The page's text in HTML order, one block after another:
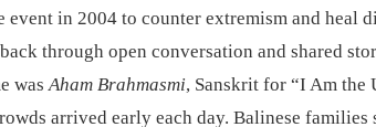
in 2004 to counter extremism and heal
through open conversation and shared
wasAham Brahmasmi, Sanskrit for “I Am the
arrived early each day. Balinese families